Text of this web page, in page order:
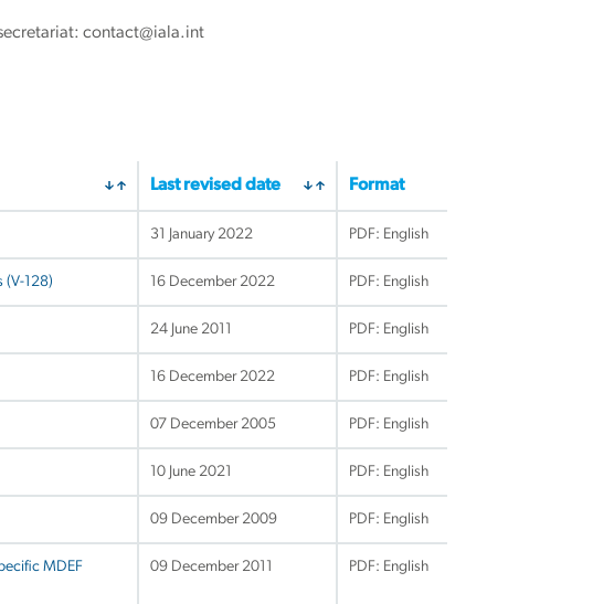
contact@iala.int
Last revised date Format
31 January 2022 PDF: English
(V-128) 16 December 2022 PDF: English
24 June 2011 PDF: English
16 December 2022 PDF: English
07 December 2005 PDF: English
10 June 2021 PDF: English
09 December 2009 PDF: English
MDEF
09 December 2011 PDF: English